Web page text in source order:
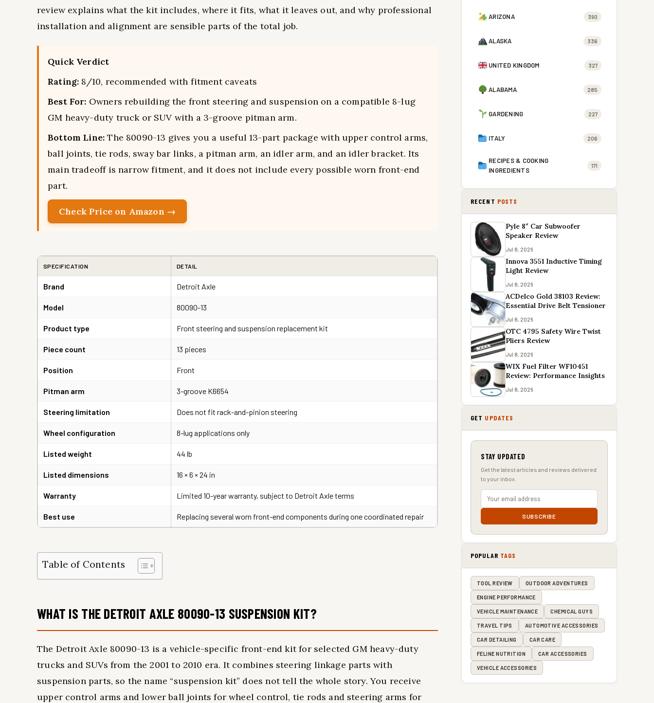
review explains what the kit includes, where it fits, what it leaves out, and why professional
installation and alignment are sensible parts of the total job.
Quick Verdict
Rating: 8/10, recommended with fitment caveats
Best For: Owners rebuilding the front steering and suspension on a compatible 8-lug
GM heavy-duty truck or SUV with a 3-groove pitman arm.
Bottom Line: The 80090-13 gives you a useful 13-part package with upper control arms,
ball joints, tie rods, sway bar links, a pitman arm, an idler arm, and an idler bracket. Its
main tradeoff is narrow fitment, and it does not include every possible worn front-end
part.
Check Price on Amazon →
SPECIFICATION DETAIL
Brand Detroit Axle
Model 80090-13
Product type Front steering and suspension replacement kit
Piece count 13 pieces
Position Front
Pitman arm 3-groove K6654
Steering limitation Does not fit rack-and-pinion steering
Wheel configuration 8-lug applications only
Listed weight 44 lb
Listed dimensions 16 × 6 × 24 in
Warranty Limited 10-year warranty, subject to Detroit Axle terms
Best use Replacing several worn front-end components during one coordinated repair
Table of Contents
WHAT IS THE DETROIT AXLE 80090-13 SUSPENSION KIT?
The Detroit Axle 80090-13 is a vehicle-specific front-end kit for selected GM heavy-duty
trucks and SUVs from the 2001 to 2010 era. It combines steering linkage parts with
suspension parts, so the name “suspension kit” does not tell the whole story. You receive
upper control arms and lower ball joints for wheel control, tie rods and steering arms for
ARIZONA 390
ALASKA 336
UNITED KINGDOM 327
ALABAMA 285
GARDENING 227
ITALY 206
RECIPES & COOKING
INGREDIENTS
171
RECENT POSTS
Pyle 8″ Car Subwoofer
Speaker Review
Jul 8, 2026
Innova 3551 Inductive Timing
Light Review
Jul 8, 2026
ACDelco Gold 38103 Review:
Essential Drive Belt Tensioner
Jul 8, 2026
OTC 4795 Safety Wire Twist
Pliers Review
Jul 8, 2026
WIX Fuel Filter WF10451
Review: Performance Insights
Jul 8, 2026
GET UPDATES
STAY UPDATED
Get the latest articles and reviews delivered
to your inbox.
SUBSCRIBE
POPULAR TAGS
TOOL REVIEW OUTDOOR ADVENTURES
ENGINE PERFORMANCE
VEHICLE MAINTENANCE CHEMICAL GUYS
TRAVEL TIPS AUTOMOTIVE ACCESSORIES
CAR DETAILING CAR CARE
FELINE NUTRITION CAR ACCESSORIES
VEHICLE ACCESSORIES